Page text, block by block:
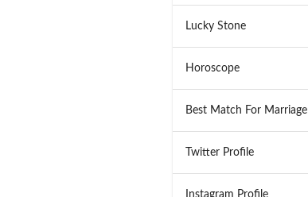
Lucky Stone
Horoscope
Best Match For Marriage
Twitter Profile
Instagram Profile